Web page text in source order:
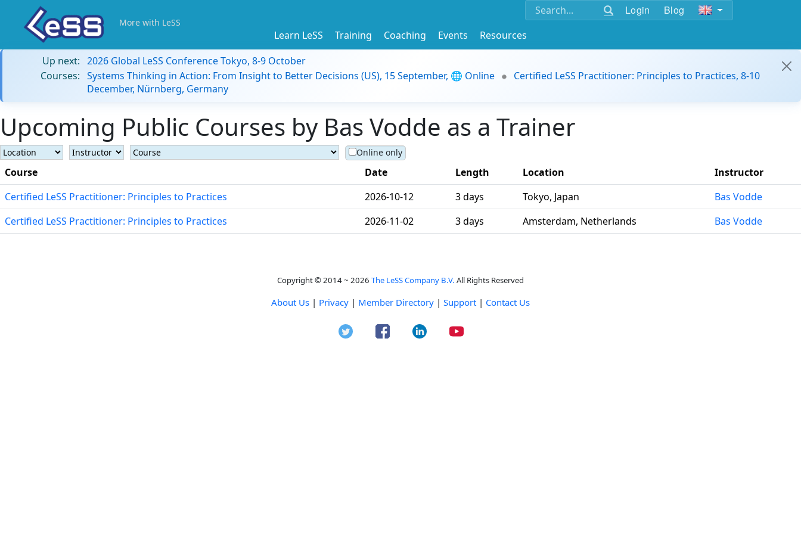
Login Blog
More with LeSS
Learn LeSS Training Coaching Events
Resources
Up next: 2026 Global LeSS Conference Tokyo, 8-9 October
Courses: Systems Thinking in Action: From Insight to Better Decisions (US), 15 September, 🌐 Online
Certified LeSS Practitioner: Principles to Practices, 8-10
December, Nürnberg, Germany
Upcoming Public Courses by Bas Vodde as a Trainer
Online only
Course Date Length Location
Instructor
Certified LeSS Practitioner: Principles to Practices
2026-10-12 3 days Tokyo, Japan
Bas Vodde
Certified LeSS Practitioner: Principles to Practices
2026-11-02 3 days Amsterdam, Netherlands Bas Vodde
Copyright © 2014 ~ 2026 The LeSS Company B.V. All Rights Reserved
About Us | Privacy | Member Directory | Support | Contact Us